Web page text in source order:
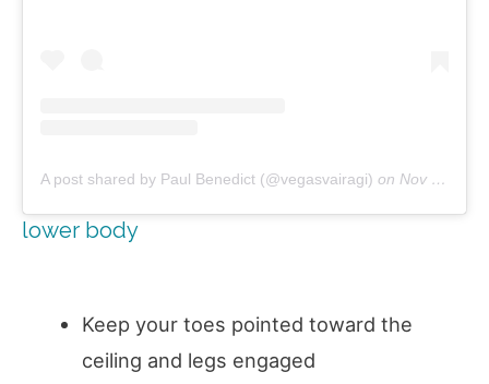
A post shared by Paul Benedict (@vegasvairagi) on Nov 13, 2018 at 8:03am PST
lower body
Keep your toes pointed toward the
ceiling and legs engaged